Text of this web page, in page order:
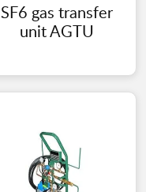
SF6 gas transfer
unit AGTU